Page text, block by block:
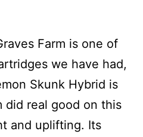
Farm is one of
we have had,
Skunk Hybrid is
did real good on this
and uplifting. Its